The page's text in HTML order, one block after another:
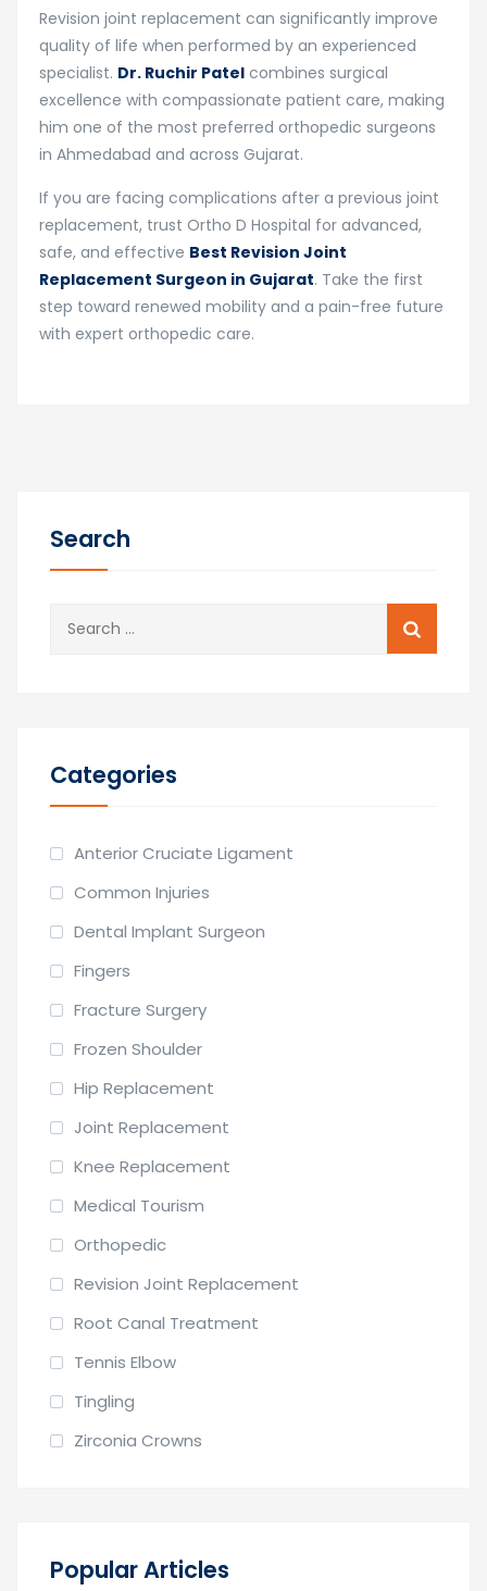
Revision joint replacement can significantly improve
quality of life when performed by an experienced
specialist. Dr. Ruchir Patel combines surgical
excellence with compassionate patient care, making
him one of the most preferred orthopedic surgeons
in Ahmedabad and across Gujarat.
If you are facing complications after a previous joint
replacement, trust Ortho D Hospital for advanced,
safe, and effective Best Revision Joint
Replacement Surgeon in Gujarat. Take the first
step toward renewed mobility and a pain-free future
with expert orthopedic care.
Search
Categories
Anterior Cruciate Ligament
Common Injuries
Dental Implant Surgeon
Fingers
Fracture Surgery
Frozen Shoulder
Hip Replacement
Joint Replacement
Knee Replacement
Medical Tourism
Orthopedic
Revision Joint Replacement
Root Canal Treatment
Tennis Elbow
Tingling
Zirconia Crowns
Popular Articles